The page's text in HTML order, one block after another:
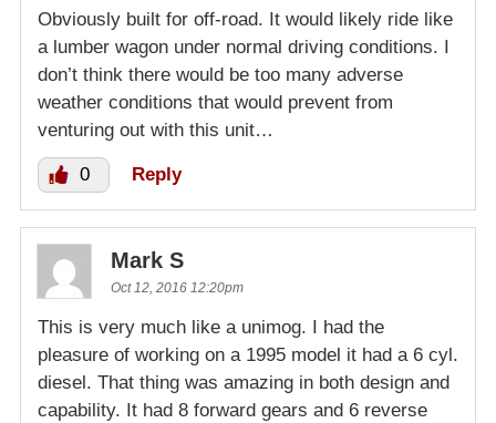
Obviously built for off-road. It would likely ride like
a lumber wagon under normal driving conditions. I
don’t think there would be too many adverse
weather conditions that would prevent from
venturing out with this unit…
0 Reply
Mark S
Oct 12, 2016 12:20pm
This is very much like a unimog. I had the
pleasure of working on a 1995 model it had a 6 cyl.
diesel. That thing was amazing in both design and
capability. It had 8 forward gears and 6 reverse